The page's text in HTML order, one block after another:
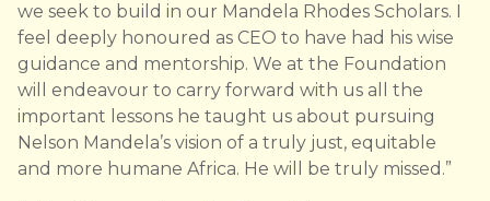
we seek to build in our Mandela Rhodes Scholars. I
feel deeply honoured as CEO to have had his wise
guidance and mentorship. We at the Foundation
will endeavour to carry forward with us all the
important lessons he taught us about pursuing
Nelson Mandela’s vision of a truly just, equitable
and more humane Africa. He will be truly missed.”